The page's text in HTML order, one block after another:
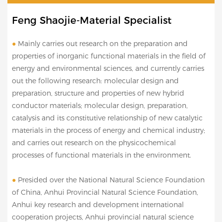
Feng Shaojie-Material Specialist
● Mainly carries out research on the preparation and
properties of inorganic functional materials in the field of
energy and environmental sciences, and currently carries
out the following research: molecular design and
preparation, structure and properties of new hybrid
conductor materials; molecular design, preparation,
catalysis and its constitutive relationship of new catalytic
materials in the process of energy and chemical industry;
and carries out research on the physicochemical
processes of functional materials in the environment.
● Presided over the National Natural Science Foundation
of China, Anhui Provincial Natural Science Foundation,
Anhui key research and development international
cooperation projects, Anhui provincial natural science